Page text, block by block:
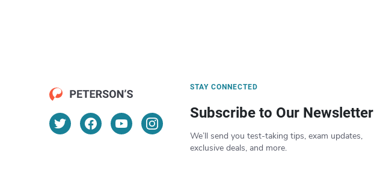
STAY CONNECTED
Subscribe to Our Newsletter
We’ll send you test-taking tips, exam updates,
exclusive deals, and more.